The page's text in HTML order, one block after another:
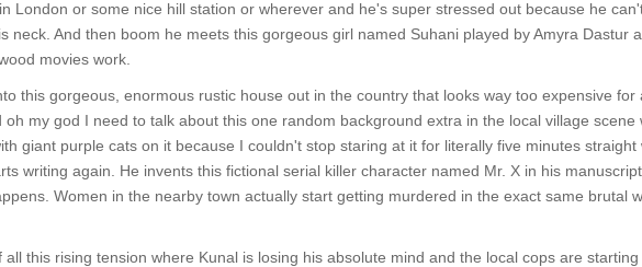
London or some nice hill station or wherever and he's super stressed out because he
neck. And then boom he meets this gorgeous girl named Suhani played by Amyra Dastur
movies work.
this gorgeous, enormous rustic house out in the country that looks way too expensive
oh my god I need to talk about this one random background extra in the local village scene
giant purple cats on it because I couldn't stop staring at it for literally five minutes
writing again. He invents this fictional serial killer character named Mr. X in his
Women in the nearby town actually start getting murdered in the exact same brutal
this rising tension where Kunal is losing his absolute mind and the local cops are